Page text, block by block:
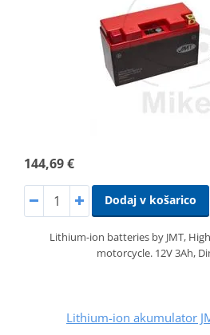
144,69 €
Dodaj v košarico
Lithium-ion batteries by JMT,
motorcycle. 12V 3Ah,
Lithium-ion akumulator